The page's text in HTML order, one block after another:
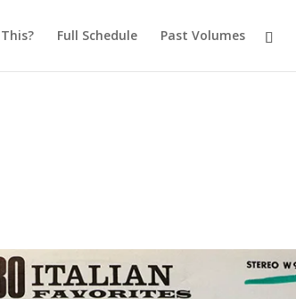
Full Schedule Past Volumes